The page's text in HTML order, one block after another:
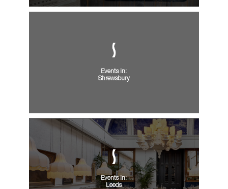
Events in:
Shrewsbury
Events in:
Leeds